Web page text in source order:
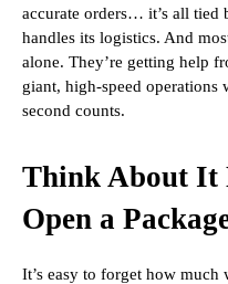
accurate orders… it’s all tied
handles its logistics. And
alone. They’re getting help
giant, high-speed operations
second counts.
Think About It
Open a
It’s easy to forget how